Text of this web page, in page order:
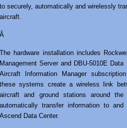
to securely, automatically and wirelessly
aircraft.
Â
The hardware installation includes
Management Server and DBU-5010E
Aircraft Information Manager
these systems create a wireless link
aircraft and ground stations around
automatically transfer information to
Ascend Data Center.